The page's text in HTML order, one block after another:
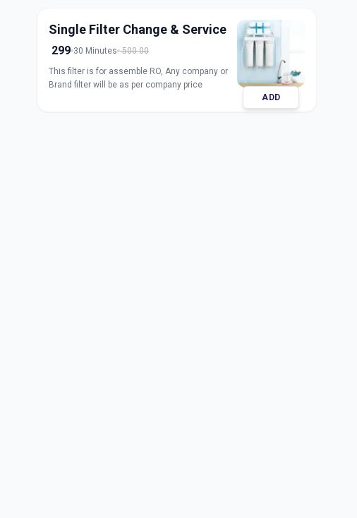
Single Filter Change & Service
299 30 Minutes 500.00
This filter is for assemble RO, Any company or
Brand filter will be as per company price
ADD